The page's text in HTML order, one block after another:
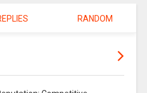
RANDOM